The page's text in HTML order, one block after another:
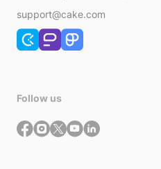
support@cake.com
Follow us